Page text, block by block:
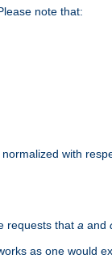
note that:
with
requests that a and
as one would